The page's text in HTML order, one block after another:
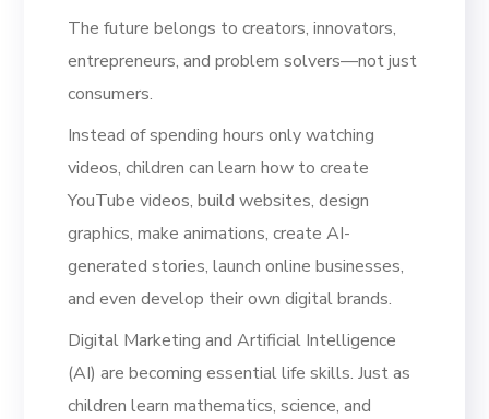
The future belongs to creators, innovators,
entrepreneurs, and problem solvers—not just
consumers.
Instead of spending hours only watching
videos, children can learn how to create
YouTube videos, build websites, design
graphics, make animations, create AI-
generated stories, launch online businesses,
and even develop their own digital brands.
Digital Marketing and Artificial Intelligence
(AI) are becoming essential life skills. Just as
children learn mathematics, science, and